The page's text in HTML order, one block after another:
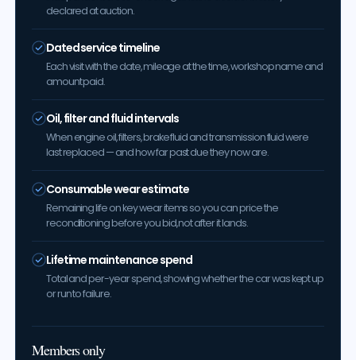
declared at auction.
Dated service timeline
Each visit with the date, mileage at the time, workshop name and
amount paid.
Oil, filter and fluid intervals
When engine oil, filters, brake fluid and transmission fluid were
last replaced — and how far past due they now are.
Consumable wear estimate
Remaining life on key wear items so you can price the
reconditioning before you bid, not after it lands.
Lifetime maintenance spend
Total and per-year spend, showing whether the car was kept up
or run to failure.
Members only